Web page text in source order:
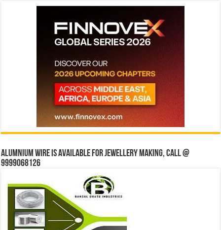
Alumnium wire is available for jewellery making, Call @
9999068126